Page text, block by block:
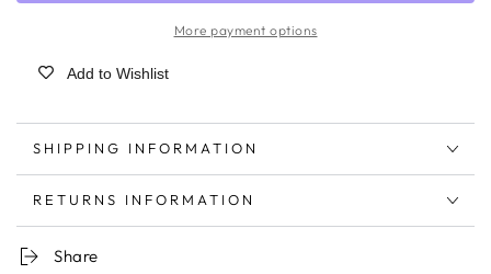
More payment options
Add to Wishlist
SHIPPING INFORMATION
RETURNS INFORMATION
Share